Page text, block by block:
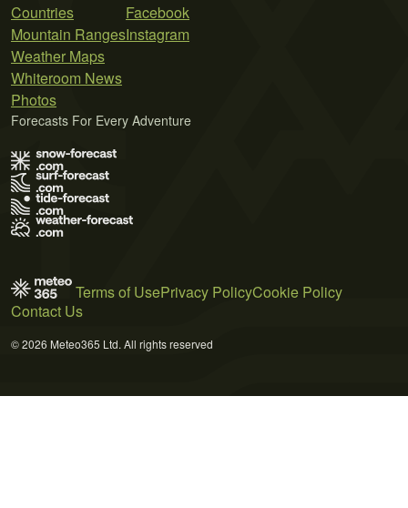
Countries
Mountain Ranges
Weather Maps
Whiteroom News
Photos
Facebook
Instagram
Forecasts For Every Adventure
Terms of UsePrivacy PolicyCookie Policy
Contact Us
© 2026 Meteo365 Ltd. All rights reserved